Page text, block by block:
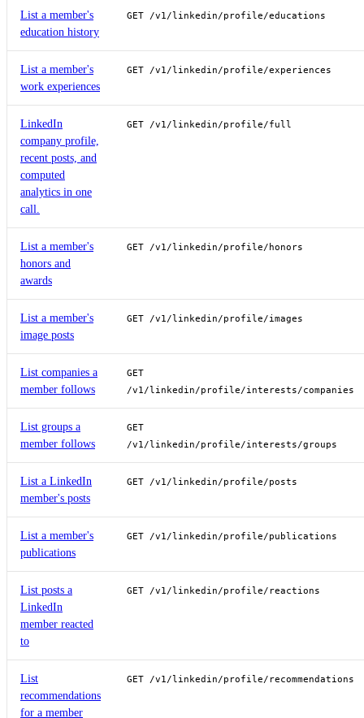
List a member's
education history
GET /v1/linkedin/profile/educations
List a member's
work experiences
GET /v1/linkedin/profile/experiences
LinkedIn
company profile,
recent posts, and
computed
analytics in one
call.
GET /v1/linkedin/profile/full
List a member's
honors and
awards
GET /v1/linkedin/profile/honors
List a member's
image posts
GET /v1/linkedin/profile/images
List companies a
member follows
GET
/v1/linkedin/profile/interests/companies
List groups a
member follows
GET
/v1/linkedin/profile/interests/groups
List a LinkedIn
member's posts
GET /v1/linkedin/profile/posts
List a member's
publications
GET /v1/linkedin/profile/publications
List posts a
LinkedIn
member reacted
to
GET /v1/linkedin/profile/reactions
List
recommendations
for a member
GET /v1/linkedin/profile/recommendations